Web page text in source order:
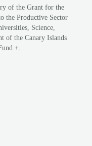
of the Grant for the
the Productive Sector
Science,
of the Canary Islands
+.